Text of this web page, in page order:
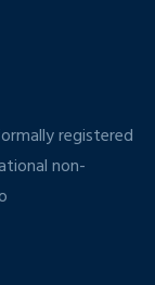
registered
non-